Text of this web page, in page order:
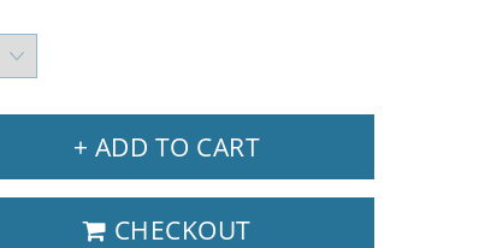
+ ADD TO CART
CHECKOUT